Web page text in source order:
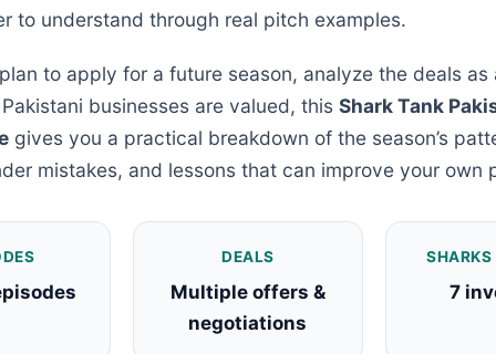
to understand through real pitch examples.
to apply for a future season, analyze the deals as
businesses are valued, this Shark Tank
gives you a practical breakdown of the season’s
mistakes, and lessons that can improve your own
DEALS
Multiple offers &
negotiations
SHARKS
7